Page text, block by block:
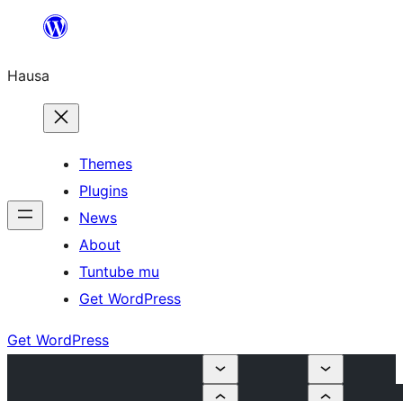
content
Hausa
Themes
Plugins
News
About
Tuntube mu
Get WordPress
Get WordPress